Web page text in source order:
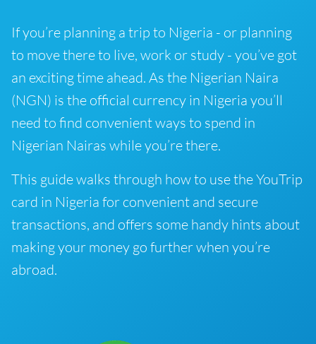
If you’re planning a trip to Nigeria - or planning
to move there to live, work or study - you’ve got
an exciting time ahead. As the Nigerian Naira
(NGN) is the official currency in Nigeria you’ll
need to find convenient ways to spend in
Nigerian Nairas while you’re there.
This guide walks through how to use the YouTrip
card in Nigeria for convenient and secure
transactions, and offers some handy hints about
making your money go further when you’re
abroad.